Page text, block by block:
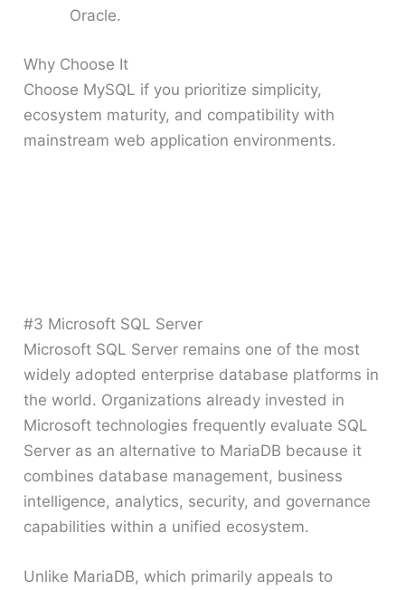
Oracle.
Why Choose It
Choose MySQL if you prioritize simplicity,
ecosystem maturity, and compatibility with
mainstream web application environments.
#3 Microsoft SQL Server
Microsoft SQL Server remains one of the most
widely adopted enterprise database platforms in
the world. Organizations already invested in
Microsoft technologies frequently evaluate SQL
Server as an alternative to MariaDB because it
combines database management, business
intelligence, analytics, security, and governance
capabilities within a unified ecosystem.
Unlike MariaDB, which primarily appeals to